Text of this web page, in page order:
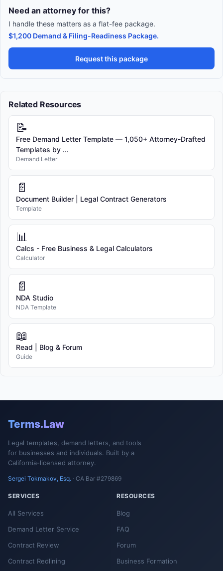
Need an attorney for this?
I handle these matters as a flat-fee package.
$1,200 Demand & Filing-Readiness Package.
Request this package
Related Resources
📝
Free Demand Letter Template — 1,050+ Attorney-Drafted
Templates by ...
Demand Letter
📄
Document Builder | Legal Contract Generators
Template
📊
Calcs - Free Business & Legal Calculators
Calculator
📄
NDA Studio
NDA Template
📖
Read | Blog & Forum
Guide
Terms.Law
Legal templates, demand letters, and tools
for businesses and individuals. Built by a
California-licensed attorney.
Sergei Tokmakov, Esq. · CA Bar #279869
SERVICES
All Services
Demand Letter Service
Contract Review
Contract Redlining
RESOURCES
Blog
FAQ
Forum
Business Formation